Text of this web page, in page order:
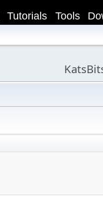
Tools
Tutorials